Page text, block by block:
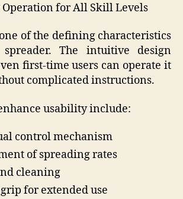
for All Skill Levels
of the defining characteristics
The intuitive design
first-time users can operate it
complicated instructions.
usability include:
control mechanism
of spreading rates
cleaning
for extended use